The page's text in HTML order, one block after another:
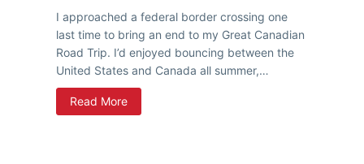
I approached a federal border crossing one
last time to bring an end to my Great Canadian
Road Trip. I’d enjoyed bouncing between the
United States and Canada all summer,…
Read MoreN
u